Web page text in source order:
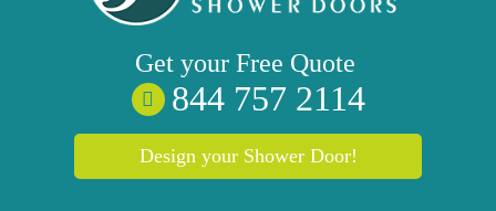
Get your Free Quote
844 757 2114
Design your Shower Door!